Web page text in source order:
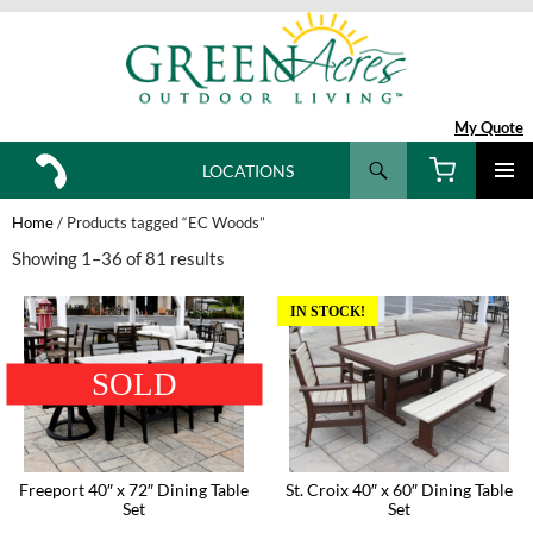
My Quote
Search
SKIP
TO
CONTENT
LOCATIONS
Home/ Products tagged “EC Woods”
Showing 1–36 of 81 results
SOLD
Freeport 40″ x 72″ Dining Table
Set
IN STOCK!
St. Croix 40″ x 60″ Dining Table
Set